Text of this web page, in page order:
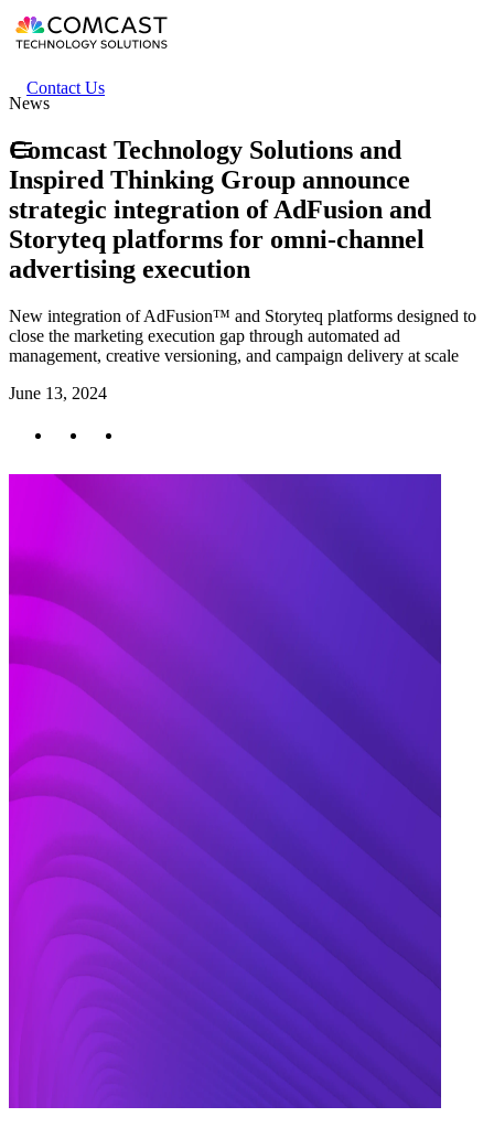
Skip
to
content
Header
secondary
Contact Us
News
Comcast Technology Solutions and
Inspired Thinking Group announce
strategic integration of AdFusion and
Storyteq platforms for omni-channel
advertising execution
New integration of AdFusion™ and Storyteq platforms designed to
close the marketing execution gap through automated ad
management, creative versioning, and campaign delivery at scale
June 13, 2024